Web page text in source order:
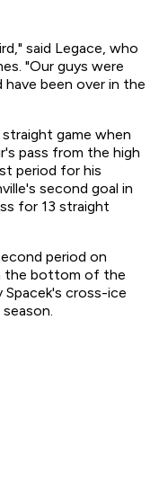
said Legace, who
"Our guys were
been over in the
game when
pass from the high
period for his
second goal in
for 13 straight
period on
the bottom of the
cross-ice